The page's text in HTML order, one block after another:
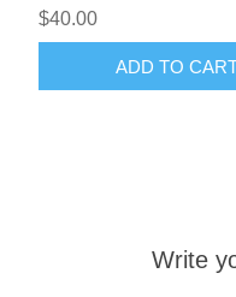
$40.00
ADD TO
Write